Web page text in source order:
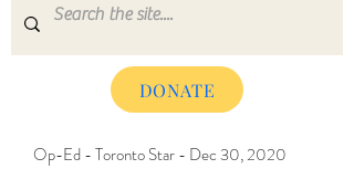
DONATE
Op-Ed - Toronto Star - Dec 30, 2020